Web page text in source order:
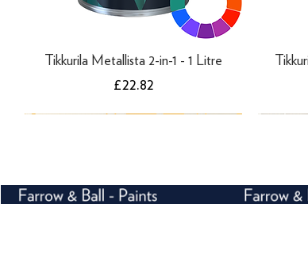
Tikkurila Metallista 2-in-1 - 1 Litre
Price
£22.82